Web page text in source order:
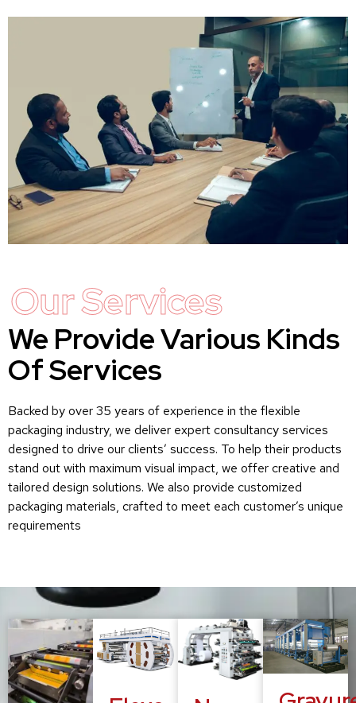
Our Services
We Provide Various Kinds
Of Services
Backed by over 35 years of experience in the flexible
packaging industry, we deliver expert consultancy services
designed to drive our clients’ success. To help their products
stand out with maximum visual impact, we offer creative and
tailored design solutions. We also provide customized
packaging materials, crafted to meet each customer’s unique
requirements